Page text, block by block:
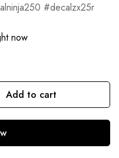
#decalzx25r
now
Add to cart